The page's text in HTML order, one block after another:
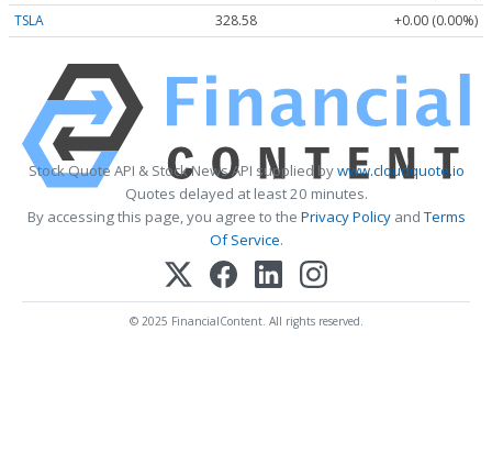
TSLA
328.58 +0.00 (0.00%)
Stock Quote API & Stock News API supplied bywww.cloudquote.io
Quotes delayed at least 20 minutes.
By accessing this page, you agree to the Privacy PolicyandTerms
Of Service.
© 2025 FinancialContent. All rights reserved.